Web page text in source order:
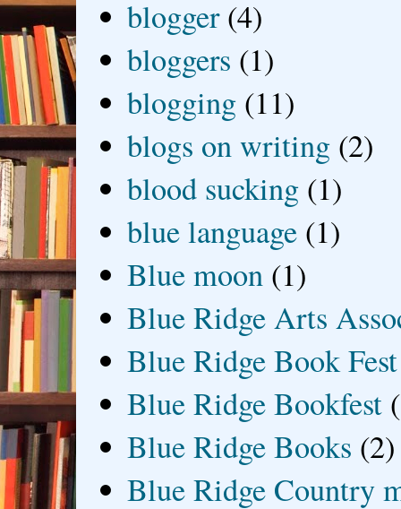
blogger (4)
bloggers (1)
blogging (11)
blogs on writing (2)
blood sucking (1)
blue language (1)
Blue moon (1)
Blue Ridge Arts
Blue Ridge Book Fest
Blue Ridge Bookfest
Blue Ridge Books (2)
Blue Ridge Country